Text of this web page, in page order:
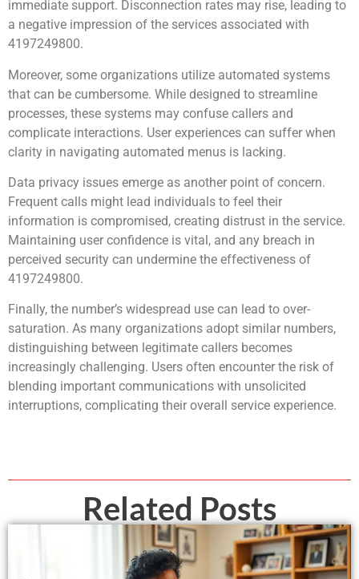
immediate support. Disconnection rates may rise, leading to
a negative impression of the services associated with
4197249800.
Moreover, some organizations utilize automated systems
that can be cumbersome. While designed to streamline
processes, these systems may confuse callers and
complicate interactions. User experiences can suffer when
clarity in navigating automated menus is lacking.
Data privacy issues emerge as another point of concern.
Frequent calls might lead individuals to feel their
information is compromised, creating distrust in the service.
Maintaining user confidence is vital, and any breach in
perceived security can undermine the effectiveness of
4197249800.
Finally, the number’s widespread use can lead to over-
saturation. As many organizations adopt similar numbers,
distinguishing between legitimate callers becomes
increasingly challenging. Users often encounter the risk of
blending important communications with unsolicited
interruptions, complicating their overall service experience.
Related Posts